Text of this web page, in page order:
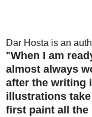
Dar Hosta is an
"When I am
almost always
after the writing
illustrations
first paint all the